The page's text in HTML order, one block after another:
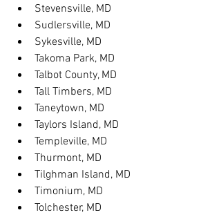
Stevensville, MD
Sudlersville, MD
Sykesville, MD
Takoma Park, MD
Talbot County, MD
Tall Timbers, MD
Taneytown, MD
Taylors Island, MD
Templeville, MD
Thurmont, MD
Tilghman Island, MD
Timonium, MD
Tolchester, MD